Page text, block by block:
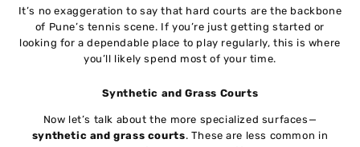
It’s no exaggeration to say that hard courts are the backbone
of Pune’s tennis scene. If you’re just getting started or
looking for a dependable place to play regularly, this is where
you’ll likely spend most of your time.
Synthetic and Grass Courts
Now let’s talk about the more specialized surfaces—
synthetic and grass courts. These are less common in